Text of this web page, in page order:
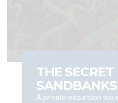
THE SECRET
SANDBANKS
A private excursion we